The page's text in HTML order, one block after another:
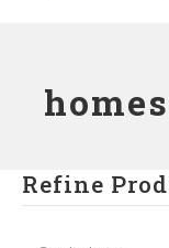
Refine